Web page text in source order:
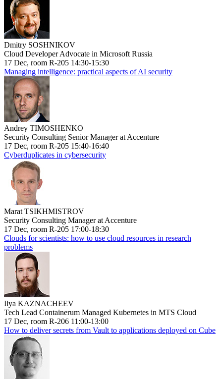
Dmitry SOSHNIKOV
Cloud Developer Advocate in Microsoft Russia
17 Dec, room R-205 14:30-15:30
Managing intelligence: practical aspects of AI security
Andrey TIMOSHENKO
Security Consulting Senior Manager at Accenture
17 Dec, room R-205 15:40-16:40
Cyberduplicates in cybersecurity
Marat TSIKHMISTROV
Security Consulting Manager at Accenture
17 Dec, room R-205 17:00-18:30
Clouds for scientists: how to use cloud resources in research
problems
Ilya KAZNACHEEV
Tech Lead Containerum Managed Kubernetes in MTS Cloud
17 Dec, room R-206 11:00-13:00
How to deliver secrets from Vault to applications deployed on Cube